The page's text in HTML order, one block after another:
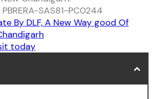
PBRERA-SAS81-PC0244
By DLF, A New Way good Of
today